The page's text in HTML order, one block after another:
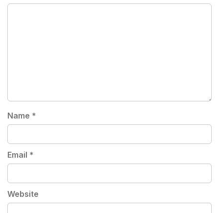
Name *
Email *
Website